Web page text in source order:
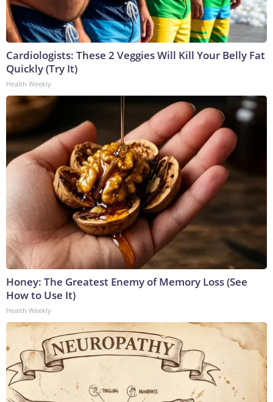
Cardiologists: These 2 Veggies Will Kill Your Belly Fat
Quickly (Try It)
Health Weekly
Honey: The Greatest Enemy of Memory Loss (See
How to Use It)
Health Weekly